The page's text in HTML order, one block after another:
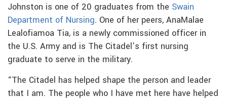
Johnston is one of 20 graduates from the Swain
Department of Nursing. One of her peers, AnaMalae
Lealofiamoa Tia, is a newly commissioned officer in
the U.S. Army and is The Citadel’s first nursing
graduate to serve in the military.
“The Citadel has helped shape the person and leader
that I am. The people who I have met here have helped